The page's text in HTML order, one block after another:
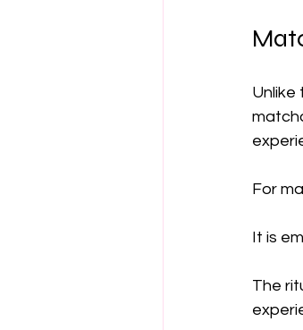
Unlike
For
It is
The